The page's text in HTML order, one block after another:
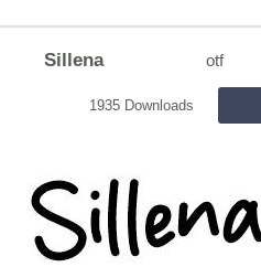
Sillena otf
1935 Downloads